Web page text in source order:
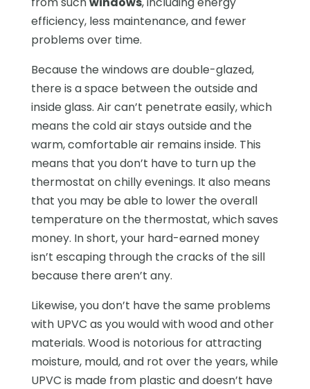
efficiency, less maintenance, and fewer
problems over time.
Because the windows are double-glazed,
there is a space between the outside and
inside glass. Air can’t penetrate easily, which
means the cold air stays outside and the
warm, comfortable air remains inside. This
means that you don’t have to turn up the
thermostat on chilly evenings. It also means
that you may be able to lower the overall
temperature on the thermostat, which saves
money. In short, your hard-earned money
isn’t escaping through the cracks of the sill
because there aren’t any.
Likewise, you don’t have the same problems
with UPVC as you would with wood and other
materials. Wood is notorious for attracting
moisture, mould, and rot over the years, while
UPVC is made from plastic and doesn’t have